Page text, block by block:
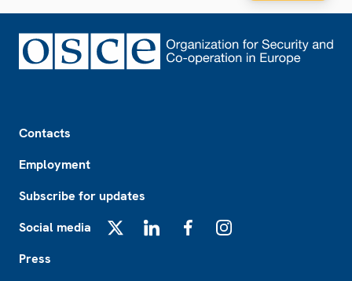
Contacts
Employment
Subscribe for updates
Social media
Press